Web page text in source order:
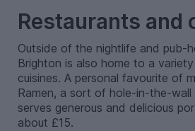
Restaurants and
Outside of the nightlife and pub-
Brighton is also home to a
cuisines. A personal favourite of
Ramen, a sort of hole-in-the-
serves generous and delicious
about £15.